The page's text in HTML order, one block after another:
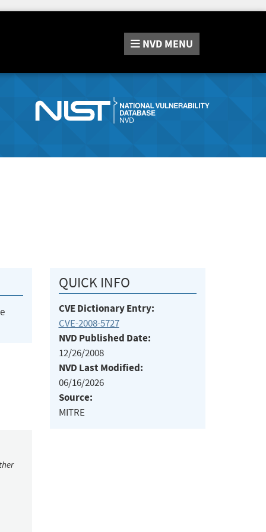
NVD MENU
QUICK INFO
CVE Dictionary Entry:
CVE-2008-5727
NVD Published Date:
12/26/2008
NVD Last Modified:
06/16/2026
Source:
MITRE